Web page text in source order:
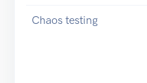
Chaos testing